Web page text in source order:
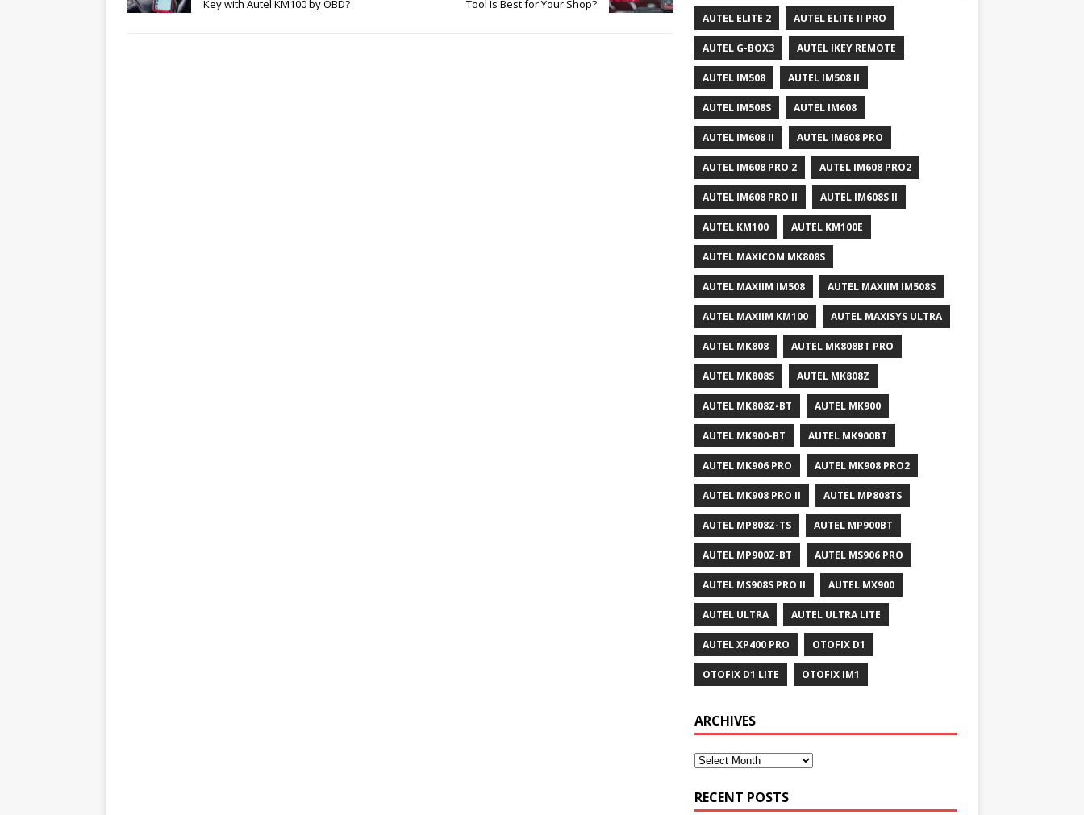
Key with Autel KM100 by OBD?
Tool Is Best for Your Shop?
AUTEL ELITE 2 AUTEL ELITE II PRO
AUTEL G-BOX3 AUTEL IKEY REMOTE
AUTEL IM508 AUTEL IM508 II
AUTEL IM508S AUTEL IM608
AUTEL IM608 II AUTEL IM608 PRO
AUTEL IM608 PRO 2 AUTEL IM608 PRO2
AUTEL IM608 PRO II AUTEL IM608S II
AUTEL KM100 AUTEL KM100E
AUTEL MAXICOM MK808S
AUTEL MAXIIM IM508 AUTEL MAXIIM IM508S
AUTEL MAXIIM KM100 AUTEL MAXISYS ULTRA
AUTEL MK808 AUTEL MK808BT PRO
AUTEL MK808S AUTEL MK808Z
AUTEL MK808Z-BT AUTEL MK900
AUTEL MK900-BT AUTEL MK900BT
AUTEL MK906 PRO AUTEL MK908 PRO2
AUTEL MK908 PRO II AUTEL MP808TS
AUTEL MP808Z-TS AUTEL MP900BT
AUTEL MP900Z-BT AUTEL MS906 PRO
AUTEL MS908S PRO II AUTEL MX900
AUTEL ULTRA AUTEL ULTRA LITE
AUTEL XP400 PRO OTOFIX D1
OTOFIX D1 LITE OTOFIX IM1
ARCHIVES
RECENT POSTS